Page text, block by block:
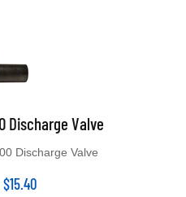
Discharge Valve
$15.40